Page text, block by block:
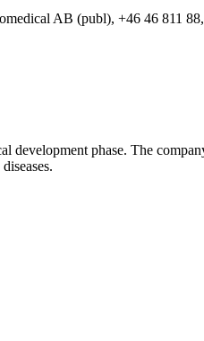
AB (publ), +46 46 811 88,
phase. The